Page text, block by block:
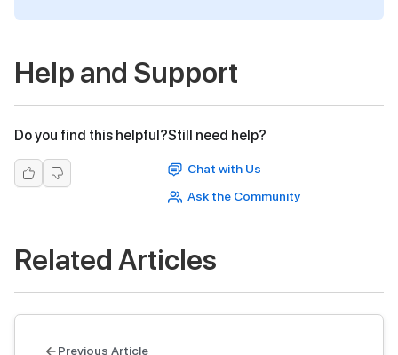
Help and Support
Do you find this helpful?Still need help?
Chat with Us
Ask the Community
Related Articles
Previous Article